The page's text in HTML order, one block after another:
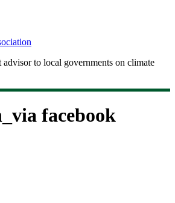
advisor to local governments on climate
facebook